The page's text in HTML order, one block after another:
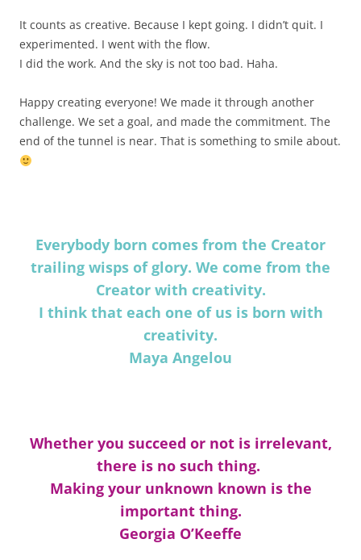
It counts as creative. Because I kept going. I didn’t quit. I
experimented. I went with the flow.
I did the work. And the sky is not too bad. Haha.
Happy creating everyone! We made it through another
challenge. We set a goal, and made the commitment. The
end of the tunnel is near. That is something to smile about.
Everybody born comes from the Creator
trailing wisps of glory. We come from the
Creator with creativity.
I think that each one of us is born with
creativity.
Maya Angelou
Whether you succeed or not is irrelevant,
there is no such thing.
Making your unknown known is the
important thing.
Georgia O’Keeffe